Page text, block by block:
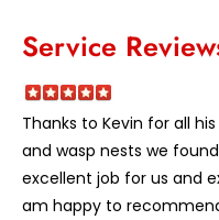
Service
Thanks to Kevin for all
and wasp nests we
excellent job for us and
am happy to